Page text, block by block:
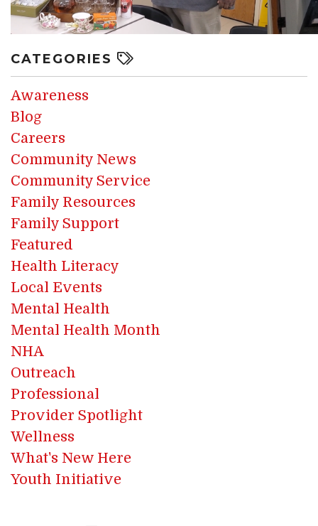
CATEGORIES
Awareness
Blog
Careers
Community News
Community Service
Family Resources
Family Support
Featured
Health Literacy
Local Events
Mental Health
Mental Health Month
NHA
Outreach
Professional
Provider Spotlight
Wellness
What's New Here
Youth Initiative